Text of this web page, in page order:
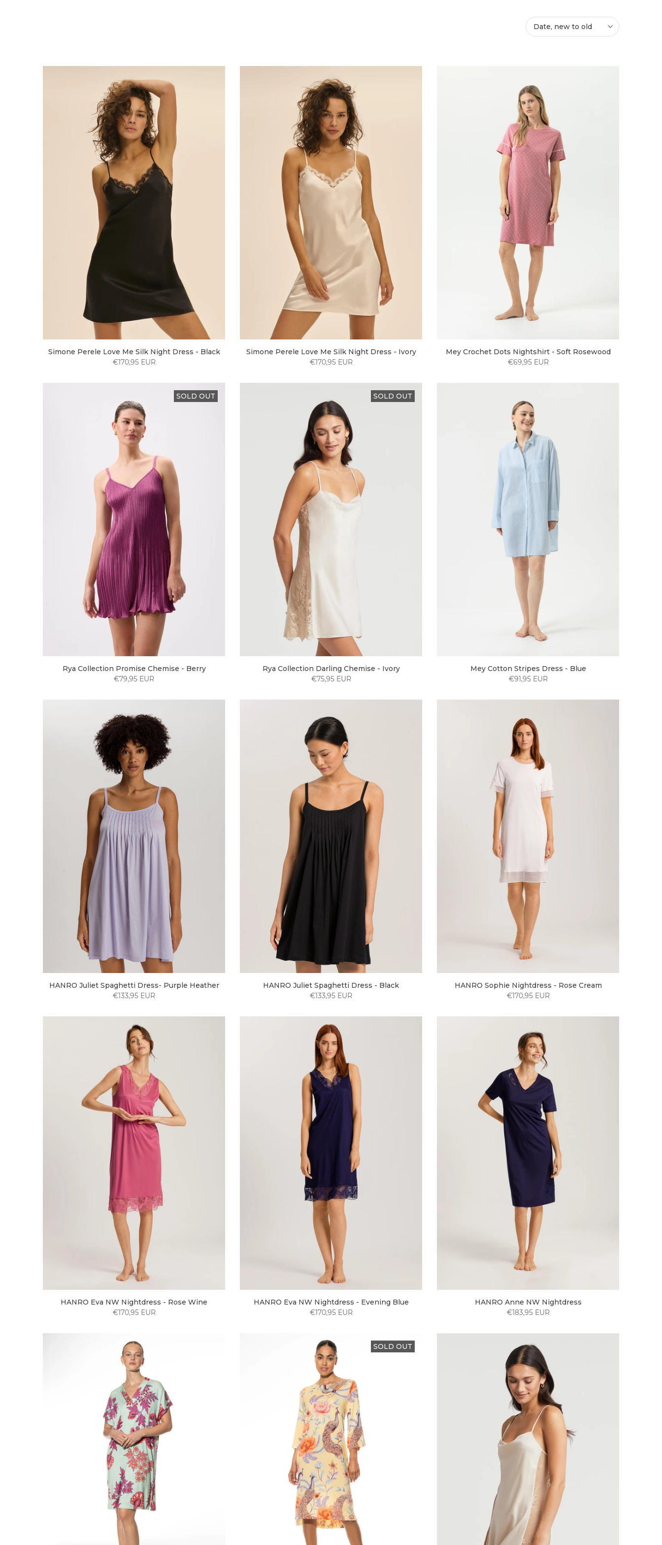
Date, new to old
Simone Perele Love Me Silk Night Dress - Black
€170,95 EUR
Simone Perele Love Me Silk Night Dress - Ivory
€170,95 EUR
Mey Crochet Dots Nightshirt - Soft Rosewood
€69,95 EUR
SOLD OUT
Rya Collection Promise Chemise - Berry
€79,95 EUR
SOLD OUT
Rya Collection Darling Chemise - Ivory
€75,95 EUR
Mey Cotton Stripes Dress - Blue
€91,95 EUR
HANRO Juliet Spaghetti Dress- Purple Heather
€133,95 EUR
HANRO Juliet Spaghetti Dress - Black
€133,95 EUR
HANRO Sophie Nightdress - Rose Cream
€170,95 EUR
HANRO Eva NW Nightdress - Rose Wine
€170,95 EUR
HANRO Eva NW Nightdress - Evening Blue
€170,95 EUR
HANRO Anne NW Nightdress
€183,95 EUR
SOLD OUT